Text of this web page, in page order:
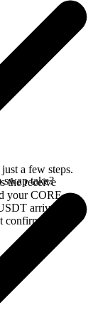
a few steps.
the receive
your CORE
arrives
on the
take?